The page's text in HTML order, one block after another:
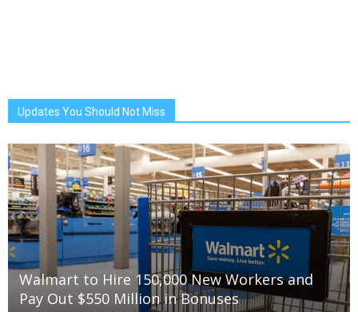
Updates You Should Not Miss
Walmart to Hire 150,000 New Workers and
Pay Out $550 Million in Bonuses